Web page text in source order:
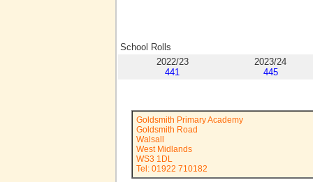
School Rolls
2022/23
441
2023/24
445
Goldsmith Primary Academy
Goldsmith Road
Walsall
West Midlands
WS3 1DL
Tel: 01922 710182